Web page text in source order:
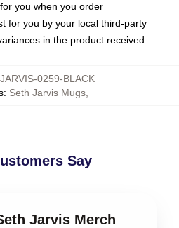
you when you order
for you by your local third-party
in the product received
0259-BLACK
: Seth Jarvis Mugs
Say
Jarvis Merch